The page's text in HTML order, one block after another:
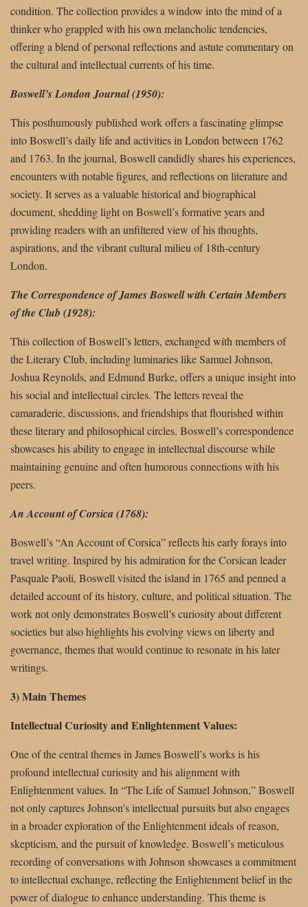
condition. The collection provides a window into the mind of a
thinker who grappled with his own melancholic tendencies,
offering a blend of personal reflections and astute commentary on
the cultural and intellectual currents of his time.
Boswell’s London Journal (1950):
This posthumously published work offers a fascinating glimpse
into Boswell’s daily life and activities in London between 1762
and 1763. In the journal, Boswell candidly shares his experiences,
encounters with notable figures, and reflections on literature and
society. It serves as a valuable historical and biographical
document, shedding light on Boswell’s formative years and
providing readers with an unfiltered view of his thoughts,
aspirations, and the vibrant cultural milieu of 18th-century
London.
The Correspondence of James Boswell with Certain Members
of the Club (1928):
This collection of Boswell’s letters, exchanged with members of
the Literary Club, including luminaries like Samuel Johnson,
Joshua Reynolds, and Edmund Burke, offers a unique insight into
his social and intellectual circles. The letters reveal the
camaraderie, discussions, and friendships that flourished within
these literary and philosophical circles. Boswell’s correspondence
showcases his ability to engage in intellectual discourse while
maintaining genuine and often humorous connections with his
peers.
An Account of Corsica (1768):
Boswell’s “An Account of Corsica” reflects his early forays into
travel writing. Inspired by his admiration for the Corsican leader
Pasquale Paoli, Boswell visited the island in 1765 and penned a
detailed account of its history, culture, and political situation. The
work not only demonstrates Boswell’s curiosity about different
societies but also highlights his evolving views on liberty and
governance, themes that would continue to resonate in his later
writings.
3) Main Themes
Intellectual Curiosity and Enlightenment Values:
One of the central themes in James Boswell’s works is his
profound intellectual curiosity and his alignment with
Enlightenment values. In “The Life of Samuel Johnson,” Boswell
not only captures Johnson’s intellectual pursuits but also engages
in a broader exploration of the Enlightenment ideals of reason,
skepticism, and the pursuit of knowledge. Boswell’s meticulous
recording of conversations with Johnson showcases a commitment
to intellectual exchange, reflecting the Enlightenment belief in the
power of dialogue to enhance understanding. This theme is